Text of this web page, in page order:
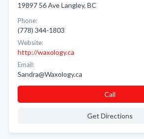
19897 56 Ave Langley, BC
Phone:
(778) 344-1803
Website:
http://waxology.ca
Email:
Sandra@Waxology.ca
Call
Get Directions